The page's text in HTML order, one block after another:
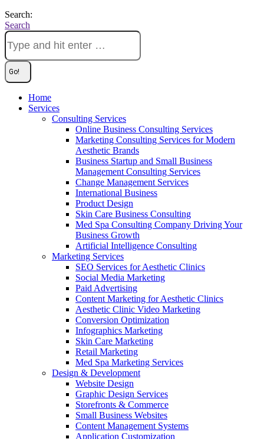
Search:
Search
Home
Services
Consulting Services
Online Business Consulting Services
Marketing Consulting Services for Modern
Aesthetic Brands
Business Startup and Small Business
Management Consulting Services
Change Management Services
International Business
Product Design
Skin Care Business Consulting
Med Spa Consulting Company Driving Your
Business Growth
Artificial Intelligence Consulting
Marketing Services
SEO Services for Aesthetic Clinics
Social Media Marketing
Paid Advertising
Content Marketing for Aesthetic Clinics
Aesthetic Clinic Video Marketing
Conversion Optimization
Infographics Marketing
Skin Care Marketing
Retail Marketing
Med Spa Marketing Services
Design & Development
Website Design
Graphic Design Services
Storefronts & Commerce
Small Business Websites
Content Management Systems
Application Customization